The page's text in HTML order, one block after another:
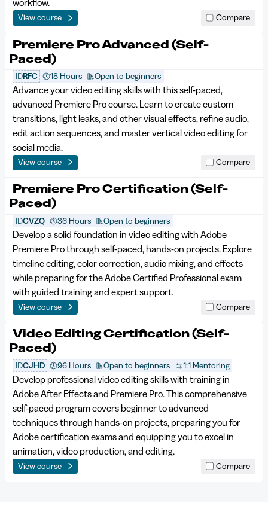
workflow.
View course Compare
Premiere Pro Advanced (Self-
Paced)
IDRFC 18 Hours Open to beginners
Advance your video editing skills with this self-paced,
advanced Premiere Pro course. Learn to create custom
transitions, light leaks, and other visual effects, refine audio,
edit action sequences, and master vertical video editing for
social media.
View course Compare
Premiere Pro Certification (Self-
Paced)
IDCVZQ 36 Hours Open to beginners
Develop a solid foundation in video editing with Adobe
Premiere Pro through self-paced, hands-on projects. Explore
timeline editing, color correction, audio mixing, and effects
while preparing for the Adobe Certified Professional exam
with guided training and expert support.
View course Compare
Video Editing Certification (Self-
Paced)
IDCJHD 96 Hours Open to beginners 1:1 Mentoring
Develop professional video editing skills with training in
Adobe After Effects and Premiere Pro. This comprehensive
self-paced program covers beginner to advanced
techniques through hands-on projects, preparing you for
Adobe certification exams and equipping you to excel in
animation, video production, and editing.
View course Compare